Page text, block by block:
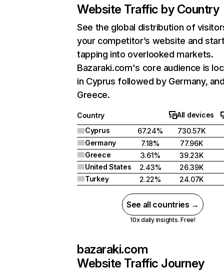
Website Traffic by Country
See the global distribution of
your competitor’s website and
tapping into overlooked markets.
Bazaraki.com's core audience is
in Cyprus followed by Germany,
Greece.
Country
All devices
Cyprus
67.24%
730.57K
Germany
7.18%
77.96K
Greece
3.61%
39.23K
United States
2.43%
26.39K
Turkey
2.22% 24.07K
See all countries →
10x daily insights. Free!
bazaraki.com
Website Traffic Journey